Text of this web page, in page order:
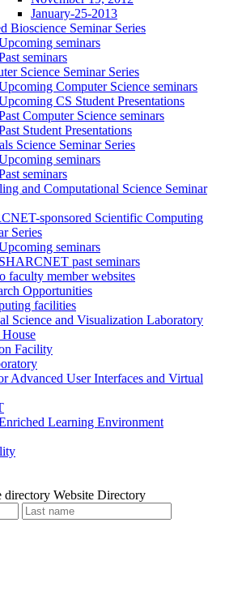
January-25-2013
Bioscience Seminar Series
seminars
seminars
Science Seminar Series
Computer Science seminars
CS Student Presentations
Computer Science seminars
Student Presentations
Science Seminar Series
seminars
seminars
and Computational Science Seminar
sponsored Scientific Computing
Series
seminars
SHARCNET past seminars
faculty member websites
Opportunities
facilities
Science and Visualization Laboratory
Facility
Advanced User Interfaces and Virtual
Learning Environment
directory Website Directory